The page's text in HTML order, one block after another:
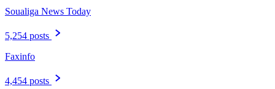
Soualiga News Today
5,254 posts
Faxinfo
4,454 posts